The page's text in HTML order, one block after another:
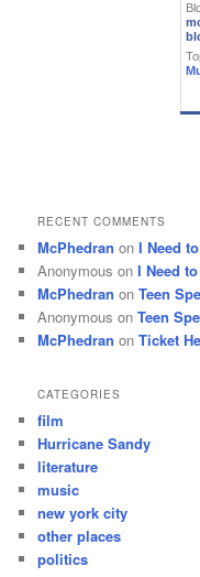
RECENT COMMENTS
McPhedran onI Need
Anonymous onI Need
McPhedran onTeen
Anonymous onTeen
McPhedran onTicket
CATEGORIES
film
Hurricane Sandy
literature
music
new york city
other places
politics